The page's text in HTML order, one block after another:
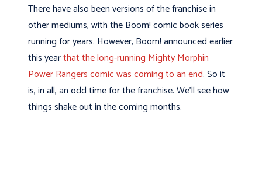
There have also been versions of the franchise in
other mediums, with the Boom! comic book series
running for years. However, Boom! announced earlier
this yearthat the long-running Mighty Morphin
Power Rangers comic was coming to an end. So it
is, in all, an odd time for the franchise. We’ll see how
things shake out in the coming months.